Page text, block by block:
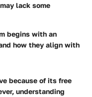
lack some
begins with an
how they align with
because of its free
understanding